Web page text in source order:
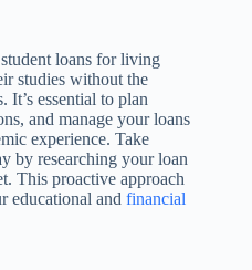
loans for living
studies without the
essential to plan
and manage your loans
experience. Take
by researching your loan
This proactive approach
educational and financial